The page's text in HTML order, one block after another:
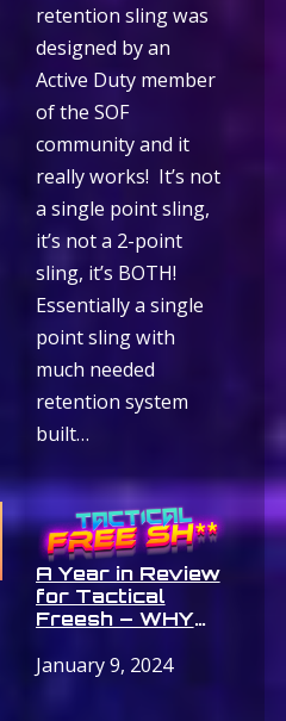
retention sling was
designed by an
Active Duty member
of the SOF
community and it
really works! It’s not
a single point sling,
it’s not a 2-point
sling, it’s BOTH!
Essentially a single
point sling with
much needed
retention system
built…
A Year in Review
for Tactical
Freesh – WHY
ROCKS
January 9, 2024